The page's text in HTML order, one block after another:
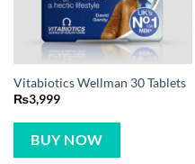
Vitabiotics Wellman 30 Tablets
₨3,999
BUY NOW